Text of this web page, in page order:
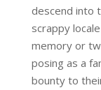
descend into
scrappy
memory or
posing as a
bounty to